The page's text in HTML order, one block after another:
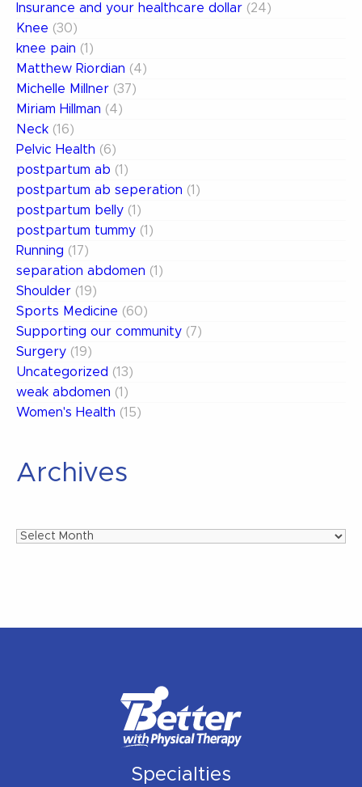
Insurance and your healthcare dollar (24)
Knee (30)
knee pain (1)
Matthew Riordian (4)
Michelle Millner (37)
Miriam Hillman (4)
Neck (16)
Pelvic Health (6)
postpartum ab (1)
postpartum ab seperation (1)
postpartum belly (1)
postpartum tummy (1)
Running (17)
separation abdomen (1)
Shoulder (19)
Sports Medicine (60)
Supporting our community (7)
Surgery (19)
Uncategorized (13)
weak abdomen (1)
Women's Health (15)
Archives
Archives
Specialties